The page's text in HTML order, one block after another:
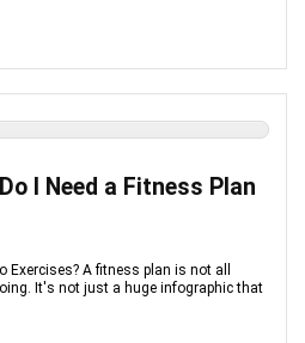
I Need a Fitness Plan
Exercises? A fitness plan is not all
It's not just a huge infographic that